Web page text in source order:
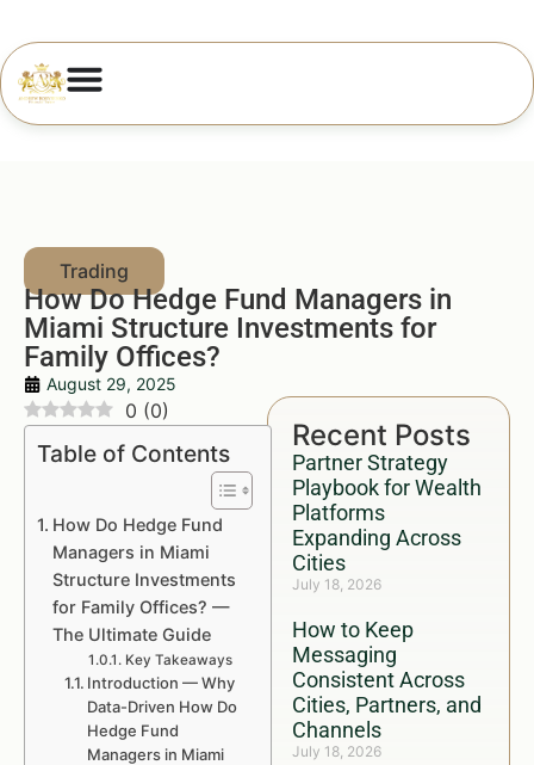
How Do Hedge Fund Managers in
Miami Structure Investments for
Family Offices?
August 29, 2025
Recent Posts
Partner Strategy
Playbook for Wealth
Platforms
Expanding Across
Cities
July 18, 2026
How to Keep
Messaging
Consistent Across
Cities, Partners, and
Channels
July 18, 2026
0 (0)
Table of Contents
How Do Hedge Fund
Managers in Miami
Structure Investments
for Family Offices? —
The Ultimate Guide
Key Takeaways
Introduction — Why
Data-Driven How Do
Hedge Fund
Managers in Miami